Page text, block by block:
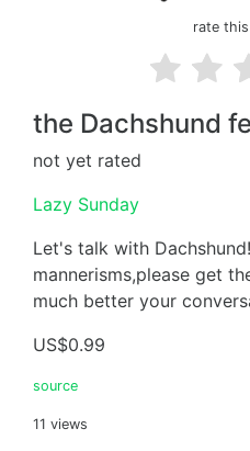
rate
the Dachshund
not yet rated
Lazy Sunday
Let's talk with
mannerisms,please get
much better your
US$0.99
source
11 views